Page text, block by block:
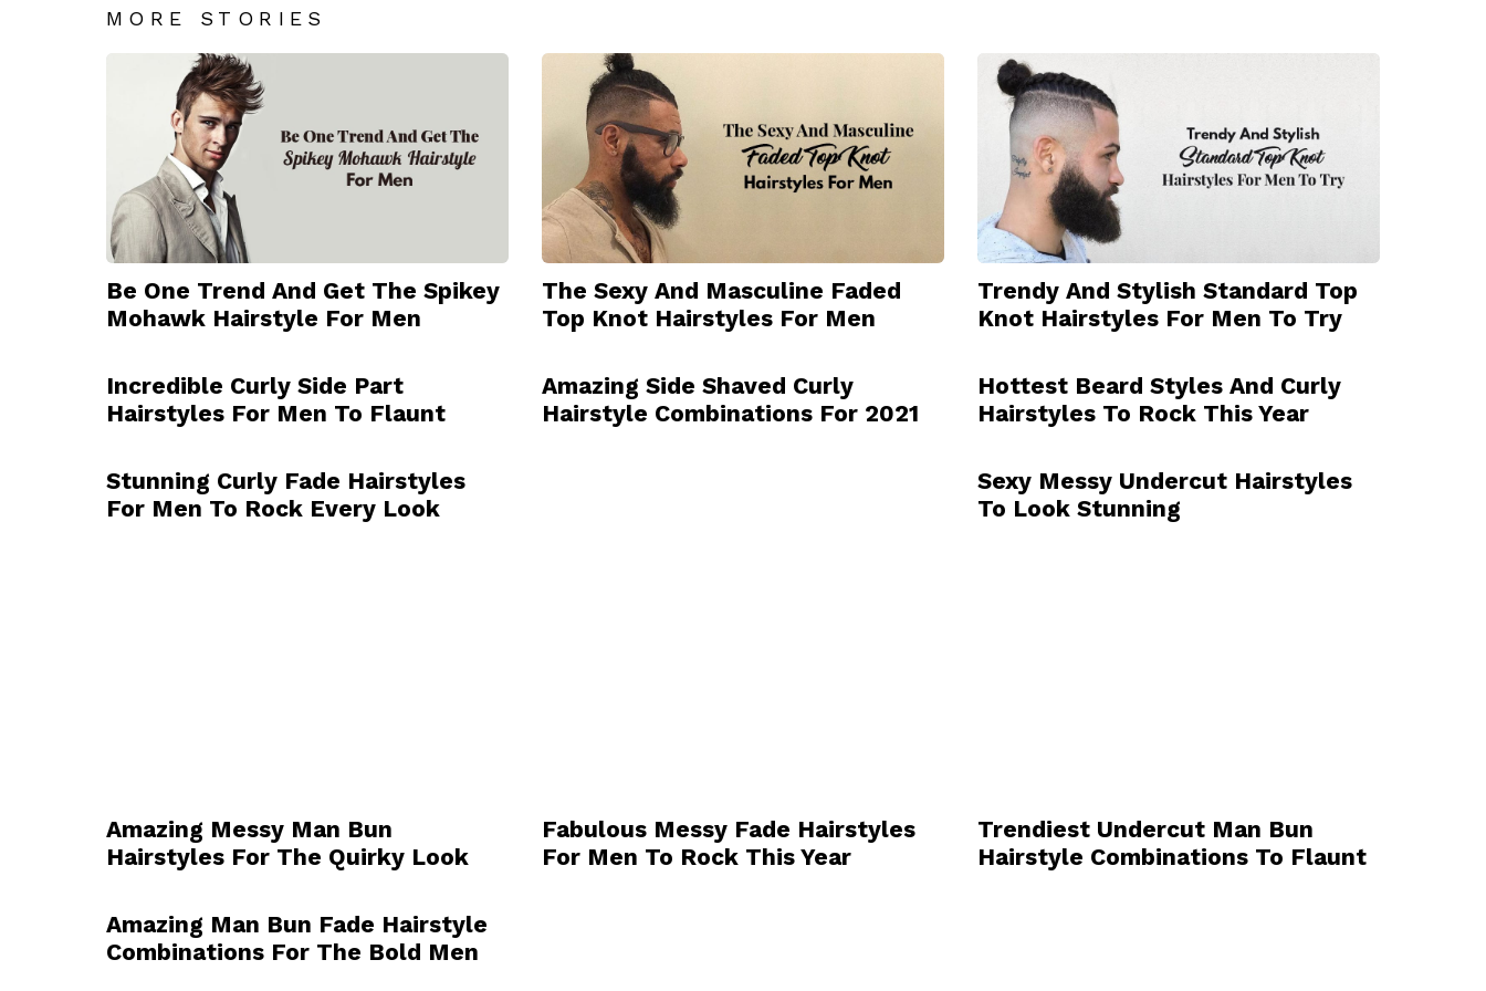
MORE STORIES
Be One Trend And Get The Spikey
Mohawk Hairstyle For Men
The Sexy And Masculine Faded
Top Knot Hairstyles For Men
Trendy And Stylish Standard Top
Knot Hairstyles For Men To Try
Incredible Curly Side Part
Hairstyles For Men To Flaunt
Amazing Side Shaved Curly
Hairstyle Combinations For 2021
Hottest Beard Styles And Curly
Hairstyles To Rock This Year
Stunning Curly Fade Hairstyles
For Men To Rock Every Look
Sexy Messy Undercut Hairstyles
To Look Stunning
Amazing Messy Man Bun
Hairstyles For The Quirky Look
Fabulous Messy Fade Hairstyles
For Men To Rock This Year
Trendiest Undercut Man Bun
Hairstyle Combinations To Flaunt
Amazing Man Bun Fade Hairstyle
Combinations For The Bold Men